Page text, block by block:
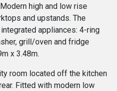
high and low rise
and upstands. The
appliances: 4-ring
grill/oven and fridge
x 3.48m.
room located off the kitchen
Fitted with modern low